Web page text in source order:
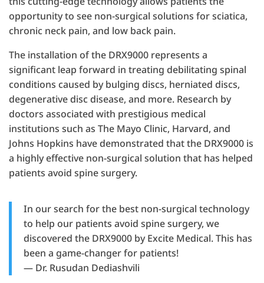
opportunity to see non-surgical solutions for sciatica,
chronic neck pain, and low back pain.
The installation of the DRX9000 represents a
significant leap forward in treating debilitating spinal
conditions caused by bulging discs, herniated discs,
degenerative disc disease, and more. Research by
doctors associated with prestigious medical
institutions such as The Mayo Clinic, Harvard, and
Johns Hopkins have demonstrated that the DRX9000 is
a highly effective non-surgical solution that has helped
patients avoid spine surgery.
In our search for the best non-surgical technology
to help our patients avoid spine surgery, we
discovered the DRX9000 by Excite Medical. This has
been a game-changer for patients!
— Dr. Rusudan Dediashvili